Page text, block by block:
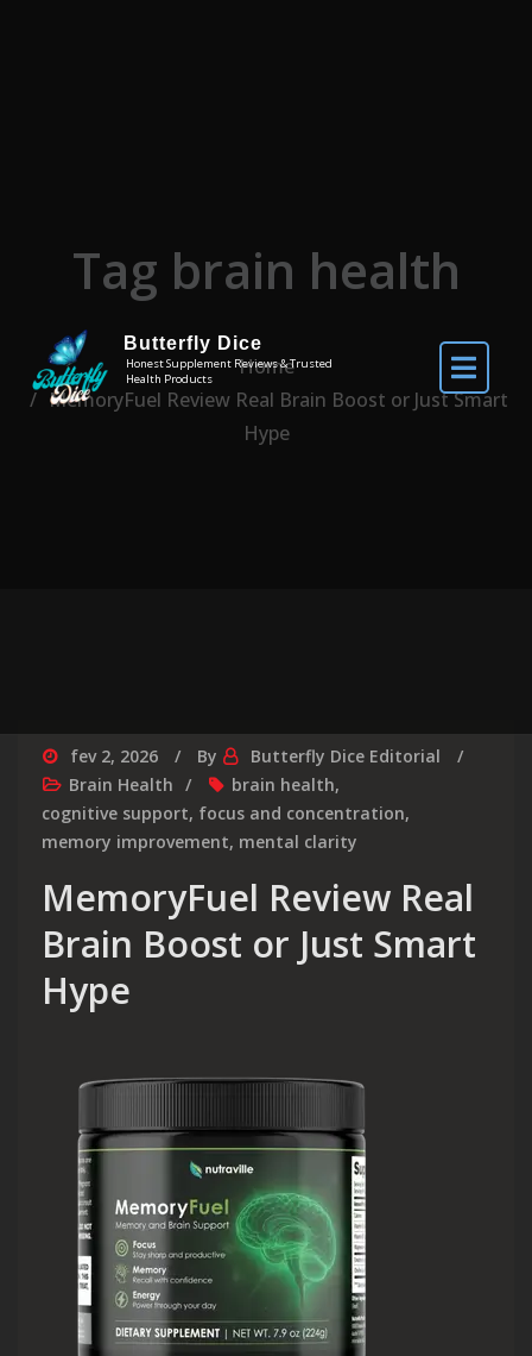
Butterfly Dice
Honest Supplement Reviews & Trusted
Health Products
Tag brain health
Home
MemoryFuel Review Real Brain Boost or Just Smart
Hype
fev 2, 2026 By
Butterfly Dice Editorial
Brain Health
brain health,
cognitive support, focus and concentration,
memory improvement, mental clarity
MemoryFuel Review Real
Brain Boost or Just Smart
Hype